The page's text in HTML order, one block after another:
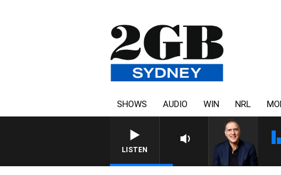
SHOWS AUDIO WIN NRL
LISTEN